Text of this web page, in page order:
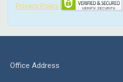
Privacy Policy
Office Address